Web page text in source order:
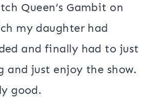
Queen’s Gambit on
my daughter had
and finally had to just
and just enjoy the show.
good.